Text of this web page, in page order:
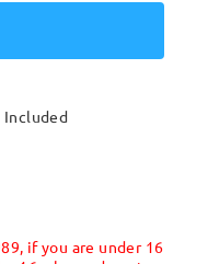
Included
if you are under 16